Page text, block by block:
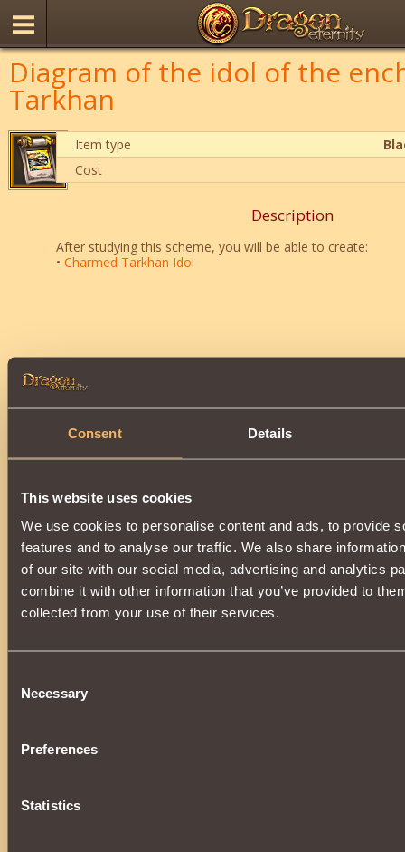
Consent Details
This website uses cookies
We use cookies to personalise content and ads, to provide
features and to analyse our traffic. We also share
of our site with our social media, advertising and analytics
combine it with other information that you’ve provided to
collected from your use of their services.
Selection
Necessary
Preferences
Statistics
Diagram of the idol of the
Tarkhan
Item type
Cost
Description
After studying this scheme, you will be able to create:
• Charmed Tarkhan Idol